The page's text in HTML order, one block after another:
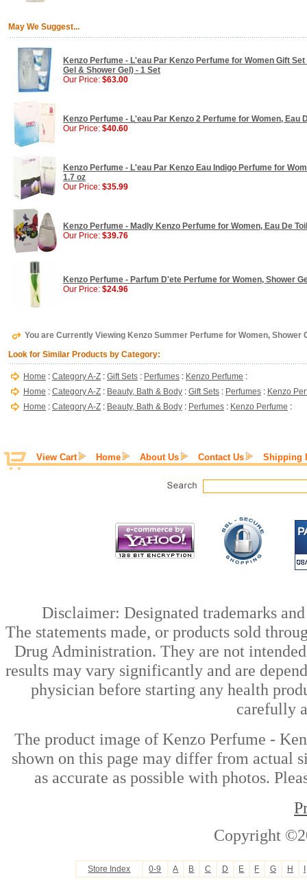
May We Suggest...
Kenzo Perfume - L'eau Par Kenzo Perfume for Women Gift
Gel & Shower Gel) - 1 Set
Our Price: $63.00
Kenzo Perfume - L'eau Par Kenzo 2 Perfume for Women, Eau
Our Price: $40.60
Kenzo Perfume - L'eau Par Kenzo Eau Indigo Perfume for
1.7 oz
Our Price: $35.99
Kenzo Perfume - Madly Kenzo Perfume for Women, Eau De
Our Price: $39.76
Kenzo Perfume - Parfum D'ete Perfume for Women, Shower
Our Price: $24.96
You are Currently Viewing Kenzo Summer Perfume for Women, Shower
Look for Similar Products by Category:
Home : Category A-Z : Gift Sets : Perfumes : Kenzo Perfume :
Home : Category A-Z : Beauty, Bath & Body : Gift Sets : Perfumes : Kenzo
Home : Category A-Z : Beauty, Bath & Body : Perfumes : Kenzo Perfume :
View Cart Home About Us Contact Us Shipping
Disclaimer: Designated trademarks
The statements made, or products sold
Drug Administration. They are not
results may vary significantly and are
physician before starting any health
carefully
The product image of Kenzo Perfume -
shown on this page may differ from actual
as accurate as possible with photos.
Copyright
Store Index 0-9 A B C D E F G H